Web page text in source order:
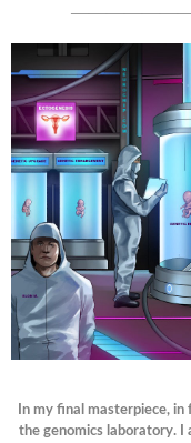
In my final masterpiece,
the genomics laboratory. I